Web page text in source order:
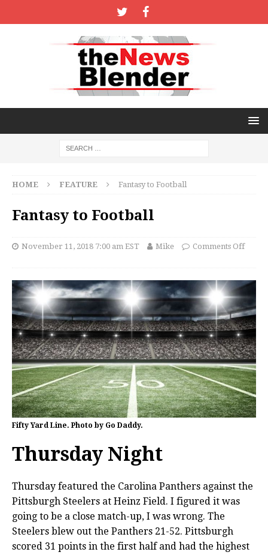
HOME FEATURE Fantasy to Football
Fantasy to Football
November 11, 2018 7:00 am EST Mike Comments Off
Fifty Yard Line. Photo by Go Daddy.
Thursday Night
Thursday featured the Carolina Panthers against the
Pittsburgh Steelers at Heinz Field. I figured it was
going to be a close match-up, I was wrong. The
Steelers blew out the Panthers 21-52. Pittsburgh
scored 31 points in the first half and had the highest